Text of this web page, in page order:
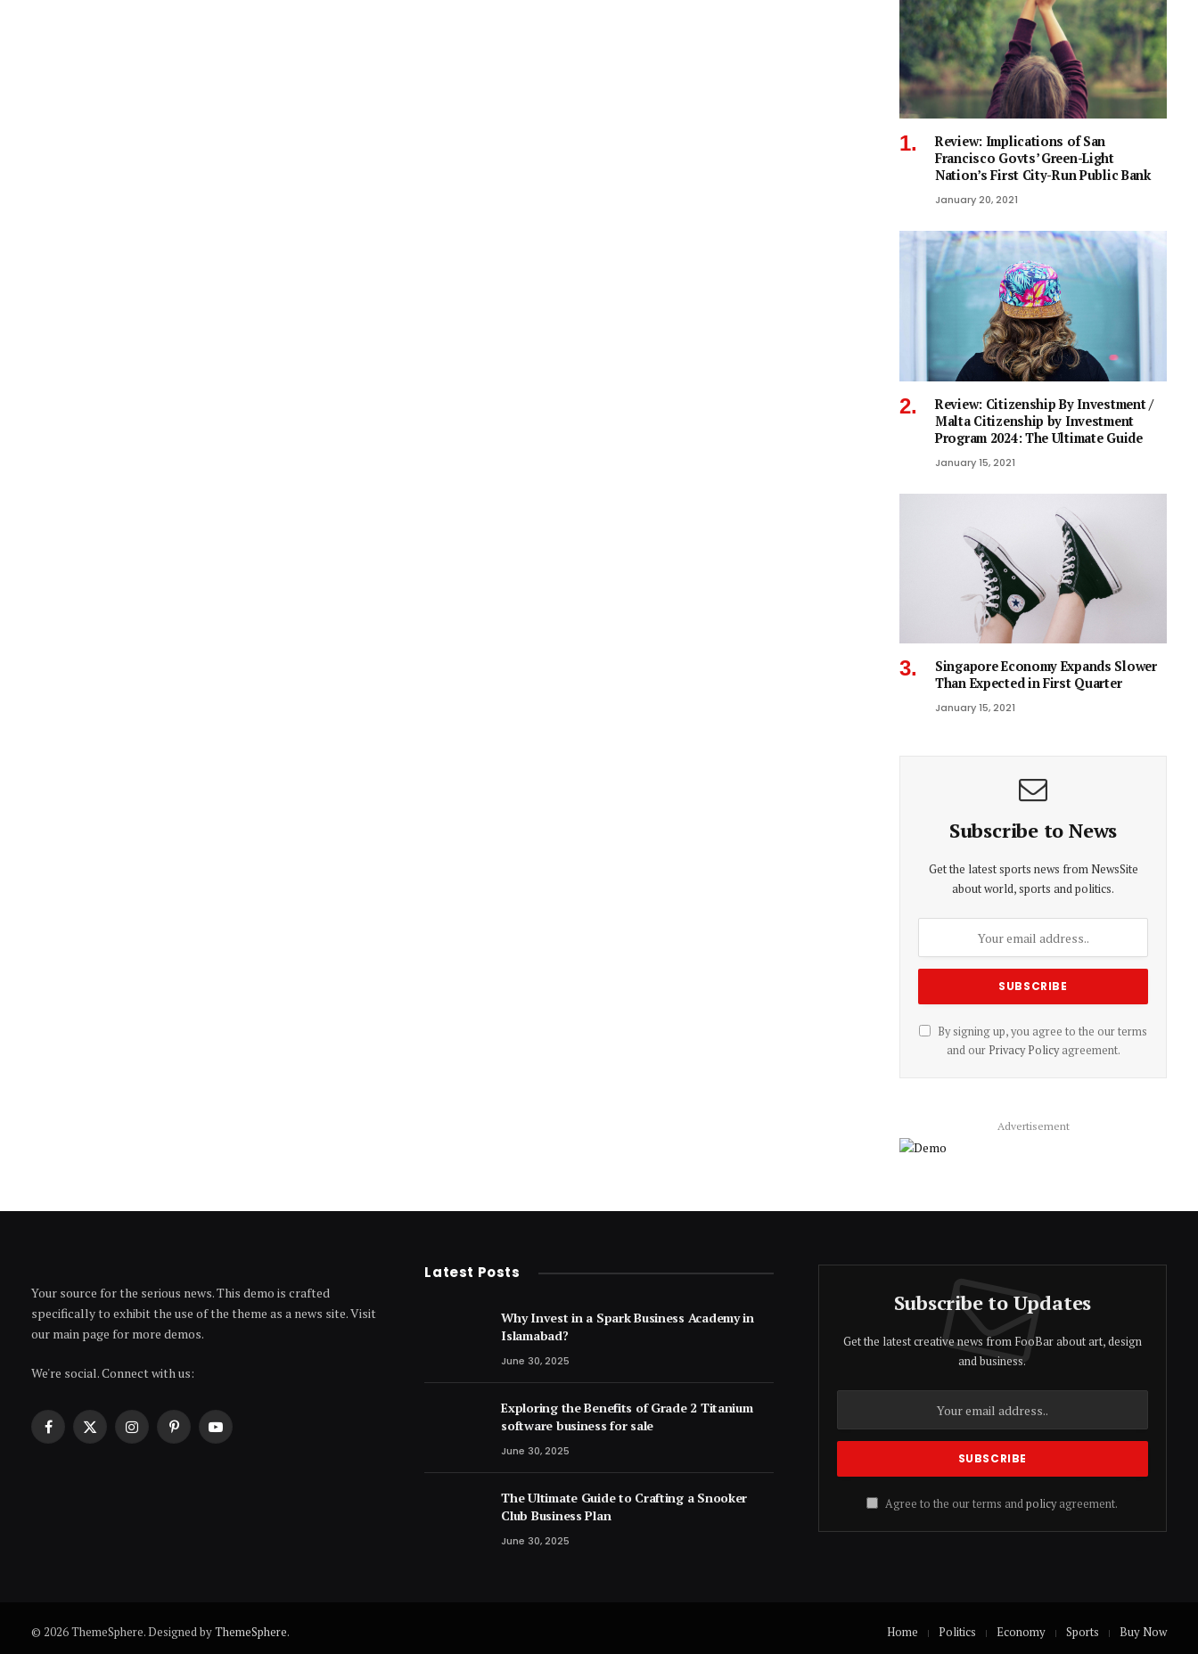
Review: Implications of San
Francisco Govts’ Green-Light
Nation’s First City-Run Public Bank
January 20, 2021
Review: Citizenship By Investment /
Malta Citizenship by Investment
Program 2024: The Ultimate Guide
January 15, 2021
Singapore Economy Expands Slower
Than Expected in First Quarter
January 15, 2021
Subscribe to News
Get the latest sports news from NewsSite
about world, sports and politics.
By signing up, you agree to the our terms
and our Privacy Policyagreement.
Advertisement
Your source for the serious news. This demo is crafted
specifically to exhibit the use of the theme as a news site. Visit
our main page for more demos.
We're social. Connect with us:
Facebook
X
InstagramPinterestYouTube
Latest Posts
Why Invest in a Spark Business Academy in
Islamabad?
June 30, 2025
Exploring the Benefits of Grade 2 Titanium
software business for sale
June 30, 2025
The Ultimate Guide to Crafting a Snooker
Club Business Plan
June 30, 2025
Subscribe to Updates
Get the latest creative news from FooBar about art, design
and business.
Agree to the our terms andpolicyagreement.
© 2026 ThemeSphere. Designed byThemeSphere. Home Politics Economy Sports Buy Now